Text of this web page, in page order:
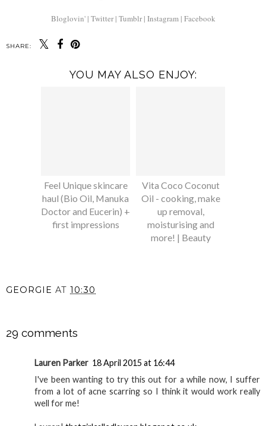
Bloglovin' | Twitter | Tumblr | Instagram | Facebook
SHARE:
YOU MAY ALSO ENJOY:
Feel Unique skincare
haul (Bio Oil, Manuka
Doctor and Eucerin) +
first impressions
Vita Coco Coconut
Oil - cooking, make
up removal,
moisturising and
more! | Beauty
GEORGIE AT 10:30
29 comments
Lauren Parker 18 April 2015 at 16:44
I've been wanting to try this out for a while now, I suffer
from a lot of acne scarring so I think it would work really
well for me!